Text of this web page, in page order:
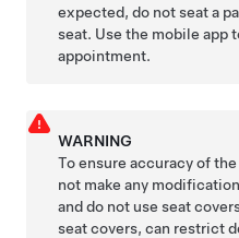
expected, do not seat a
seat. Use the mobile app
appointment.
WARNING
To ensure accuracy of
not make any
and do not use seat
seat covers, can restrict